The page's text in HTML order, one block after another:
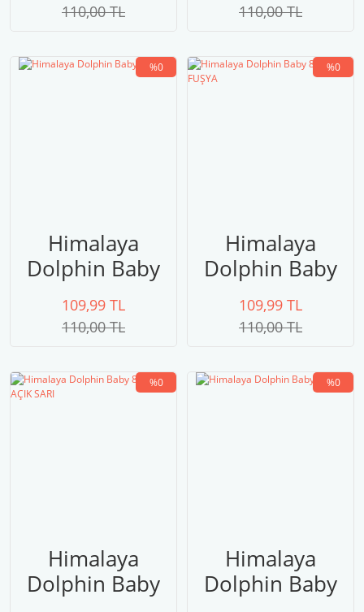
110,00 TL
110,00 TL
%0
Himalaya
Dolphin Baby
80315
109,99 TL
110,00 TL
%0
Himalaya
Dolphin Baby
80314 FUŞYA
109,99 TL
110,00 TL
%0
Himalaya
Dolphin Baby
%0
Himalaya
Dolphin Baby